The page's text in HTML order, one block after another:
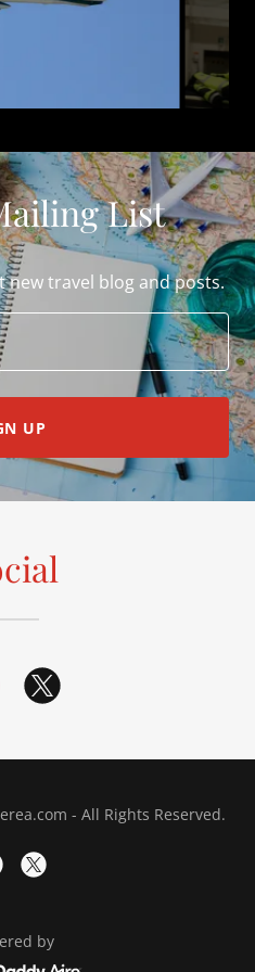
List
travel blog and posts.
UP
- All Rights Reserved.
by